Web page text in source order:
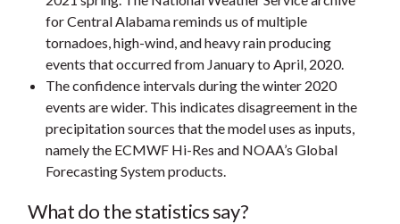
for Central Alabama reminds us of multiple
tornadoes, high-wind, and heavy rain producing
events that occurred from January to April, 2020.
The confidence intervals during the winter 2020
events are wider. This indicates disagreement in the
precipitation sources that the model uses as inputs,
namely the ECMWF Hi-Res and NOAA’s Global
Forecasting System products.
What do the statistics say?